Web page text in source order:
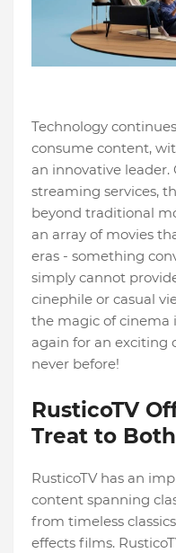
Technology
consume content,
an innovative
streaming services,
beyond traditional
an array of movies
eras - something
simply cannot
cinephile or casual
the magic of cinema
again for an exciting
never before!
RusticoTV
Treat to
RusticoTV has an
content spanning
from timeless
effects films.